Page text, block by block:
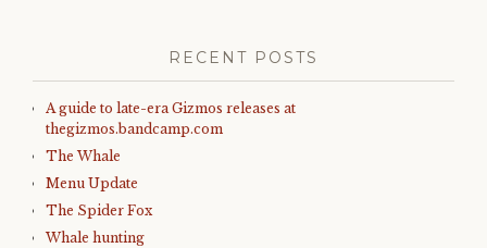
RECENT POSTS
A guide to late-era Gizmos releases at
thegizmos.bandcamp.com
The Whale
Menu Update
The Spider Fox
Whale hunting